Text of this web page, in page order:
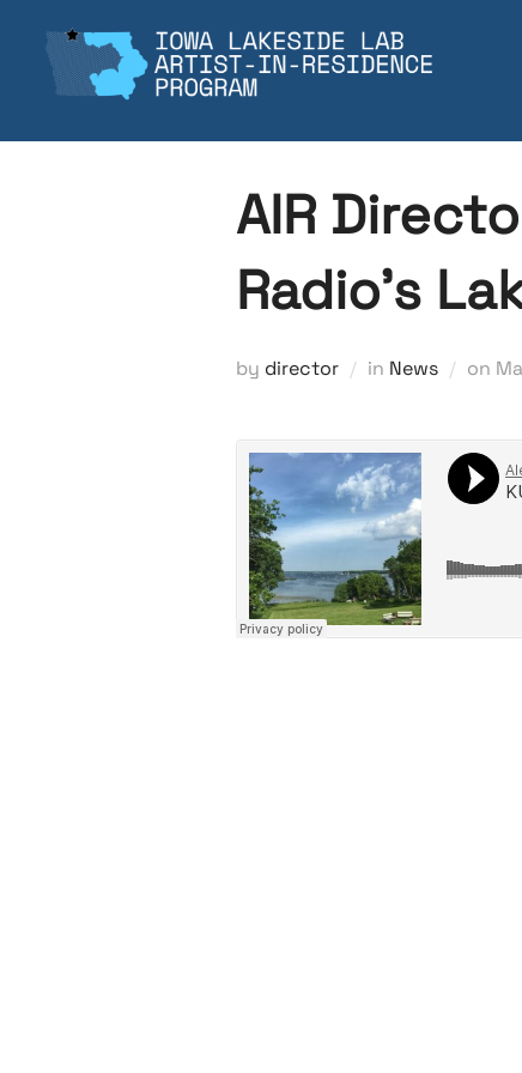
content
AIR
Radio’s
by director in News on